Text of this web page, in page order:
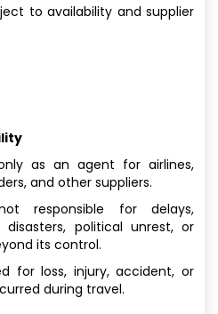
to availability and supplier
as an agent for airlines,
and other suppliers.
responsible for delays,
disasters, political unrest, or
its control.
for loss, injury, accident, or
during travel.